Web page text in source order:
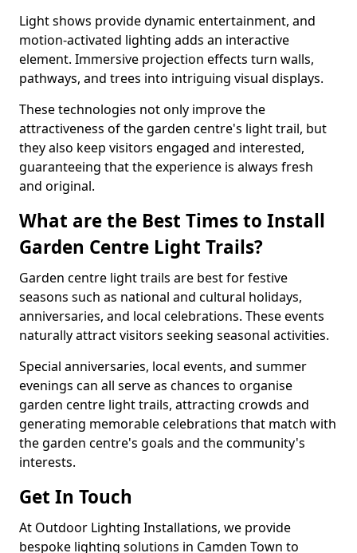
Light shows provide dynamic entertainment, and
motion-activated lighting adds an interactive
element. Immersive projection effects turn walls,
pathways, and trees into intriguing visual displays.
These technologies not only improve the
attractiveness of the garden centre's light trail, but
they also keep visitors engaged and interested,
guaranteeing that the experience is always fresh
and original.
What are the Best Times to Install
Garden Centre Light Trails?
Garden centre light trails are best for festive
seasons such as national and cultural holidays,
anniversaries, and local celebrations. These events
naturally attract visitors seeking seasonal activities.
Special anniversaries, local events, and summer
evenings can all serve as chances to organise
garden centre light trails, attracting crowds and
generating memorable celebrations that match with
the garden centre's goals and the community's
interests.
Get In Touch
At Outdoor Lighting Installations, we provide
bespoke lighting solutions in Camden Town to